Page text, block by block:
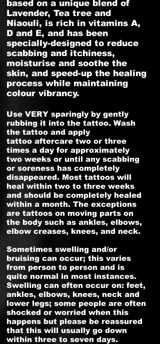
based on a unique blend of
Lavender, Tea tree and
Niaouli, is rich in vitamins A,
D and E, and has been
specially-designed to reduce
scabbing and itchiness,
moisturise and soothe the
skin, and speed-up the healing
process while maintaining
colour vibrancy.
Use VERY sparingly by gently
rubbing it into the tattoo. Wash
the tattoo and apply
tattoo aftercare two or three
times a day for approximately
two weeks or until any scabbing
or soreness has completely
disappeared. Most tattoos will
heal within two to three weeks
and should be completely healed
within a month. The exceptions
are tattoos on moving parts on
the body such as ankles, elbows,
elbow creases, knees, and neck.
Sometimes swelling and/or
bruising can occur; this varies
from person to person and is
quite normal in most instances.
Swelling can often occur on: feet,
ankles, elbows, knees, neck and
lower legs; some people are often
shocked or worried when this
happens but please be reassured
that this will usually go down
within three to seven days.